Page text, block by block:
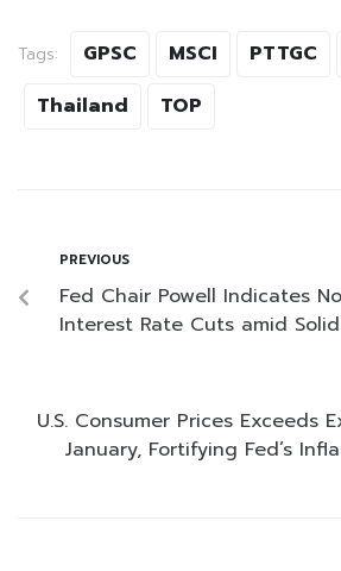
Tags: GPSC MSCI PTTGC
Thailand
TOP
PREVIOUS
Fed Chair Powell Indicates
Interest Rate Cuts amid
U.S. Consumer Prices Exceeds
January, Fortifying Fed’s